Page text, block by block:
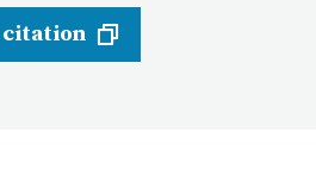
citation